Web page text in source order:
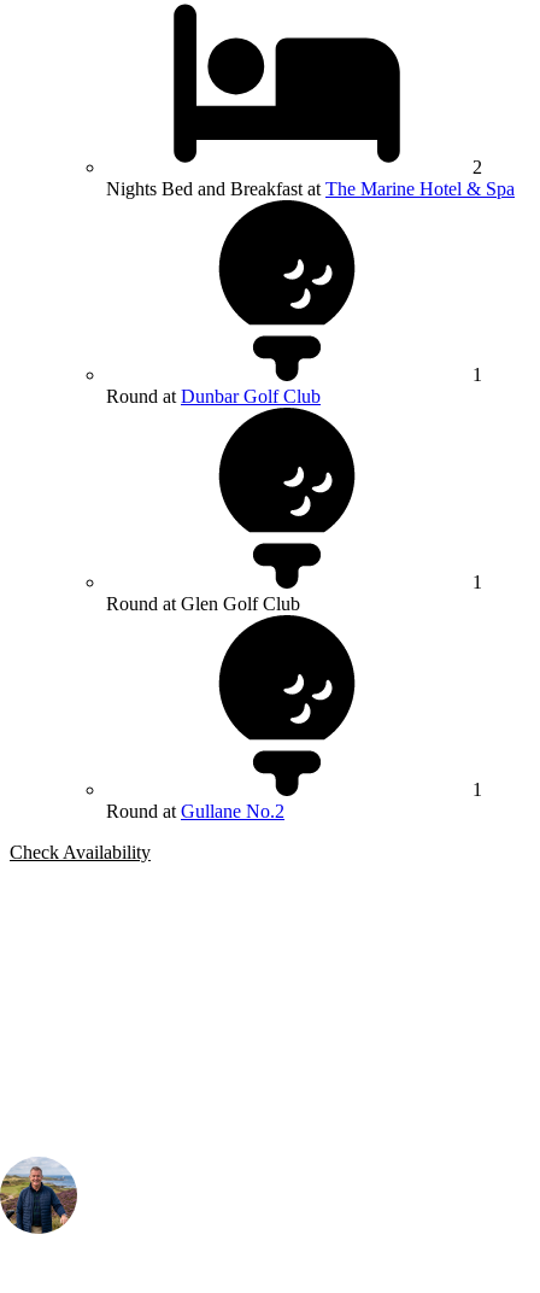
2
Nights Bed and Breakfast at The Marine Hotel & Spa
1
Round at Dunbar Golf Club
1
Round at Glen Golf Club
1
Round at Gullane No.2
Check Availability